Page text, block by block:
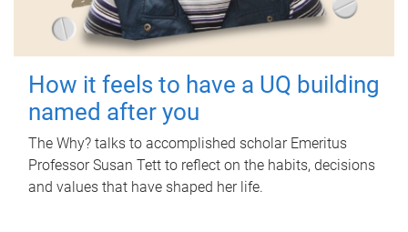
How it feels to have a UQ building
named after you
The Why? talks to accomplished scholar Emeritus
Professor Susan Tett to reflect on the habits, decisions
and values that have shaped her life.